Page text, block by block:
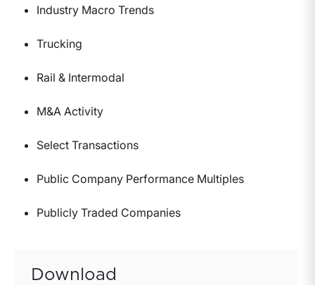
Industry Macro Trends
Trucking
Rail & Intermodal
M&A Activity
Select Transactions
Public Company Performance Multiples
Publicly Traded Companies
Download